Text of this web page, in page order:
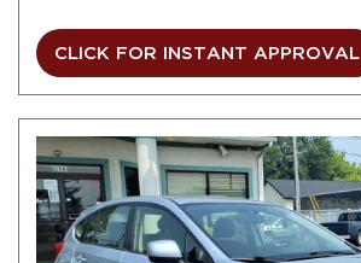
CLICK FOR INSTANT APPROVAL